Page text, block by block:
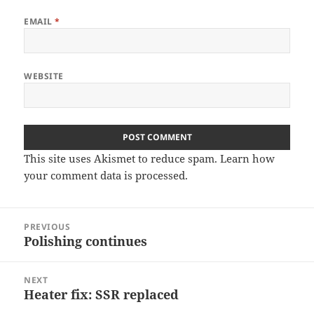
EMAIL*
WEBSITE
This site uses Akismet to reduce spam.Learn how
your comment data is processed.
navigation
PREVIOUS
Previous
Polishing continues
NEXT
Next
Heater fix: SSR replaced